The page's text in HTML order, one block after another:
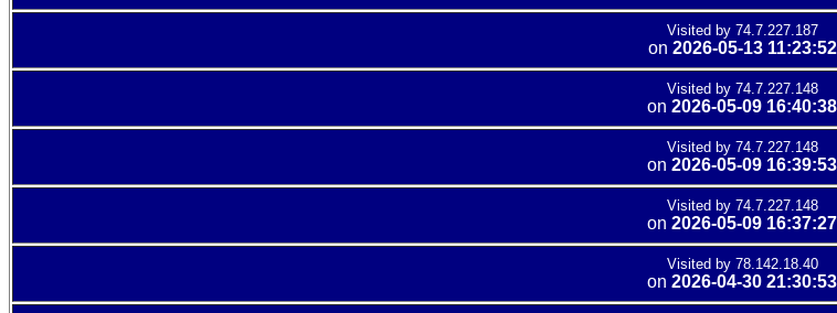
Visited by 74.7.227.187
on 2026-05-13 11:23:52
Visited by 74.7.227.148
on 2026-05-09 16:40:38
Visited by 74.7.227.148
on 2026-05-09 16:39:53
Visited by 74.7.227.148
on 2026-05-09 16:37:27
Visited by 78.142.18.40
on 2026-04-30 21:30:53